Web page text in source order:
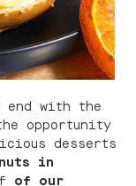
end with the
opportunity
desserts
in
of our